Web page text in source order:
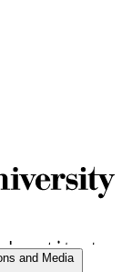
and Media